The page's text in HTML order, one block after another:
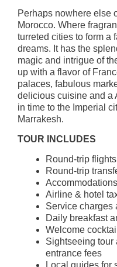
Perhaps nowhere else
Morocco. Where
turreted cities to form a
dreams. It has the
magic and intrigue of
up with a flavor of
palaces, fabulous
delicious cuisine and a
in time to the Imperial
Marrakesh.
TOUR INCLUDES
Round-trip
Round-trip
Airline & hotel
Service charges
Daily breakfast
Welcome
Sightseeing tour
entrance fees